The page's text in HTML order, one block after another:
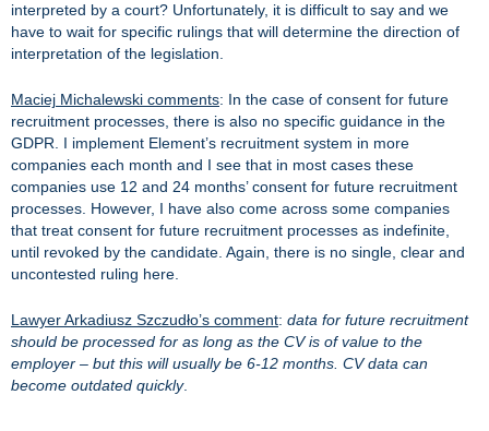
interpreted by a court? Unfortunately, it is difficult to say and we
have to wait for specific rulings that will determine the direction of
interpretation of the legislation.
Maciej Michalewski comments: In the case of consent for future
recruitment processes, there is also no specific guidance in the
GDPR. I implement Element’s recruitment system in more
companies each month and I see that in most cases these
companies use 12 and 24 months’ consent for future recruitment
processes. However, I have also come across some companies
that treat consent for future recruitment processes as indefinite,
until revoked by the candidate. Again, there is no single, clear and
uncontested ruling here.
Lawyer Arkadiusz Szczudło’s comment: data for future recruitment
should be processed for as long as the CV is of value to the
employer – but this will usually be 6-12 months. CV data can
become outdated quickly.